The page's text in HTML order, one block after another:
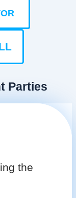
Parties
the